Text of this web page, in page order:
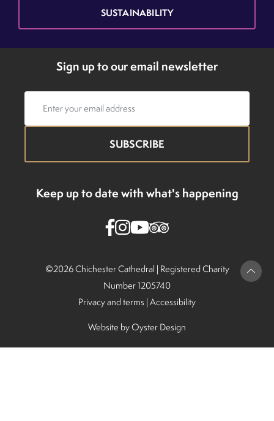
SUSTAINABILITY
Sign up to our email newsletter
Keep up to date with what's happening
©2026 Chichester Cathedral | Registered Charity
Number 1205740
Privacy and terms | Accessibility
Website byOyster Design